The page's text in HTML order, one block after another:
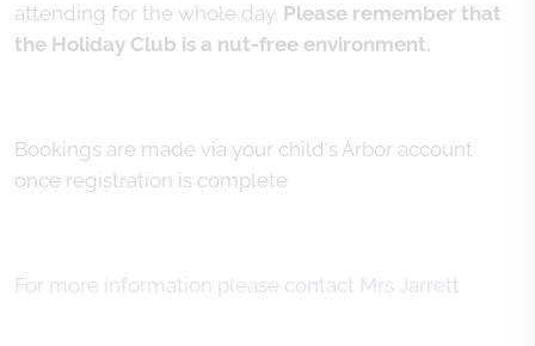
attending for the whole day. Please remember that
the Holiday Club is a nut-free environment.
Bookings are made via your child's Arbor account
once registration is complete
For more information please contact Mrs Jarrett